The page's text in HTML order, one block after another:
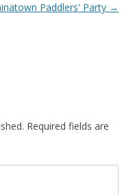
Paddlers' Party →
Required fields are